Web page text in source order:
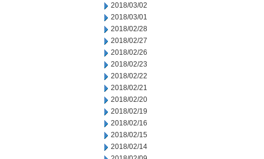
2018/03/02
2018/03/01
2018/02/28
2018/02/27
2018/02/26
2018/02/23
2018/02/22
2018/02/21
2018/02/20
2018/02/19
2018/02/16
2018/02/15
2018/02/14